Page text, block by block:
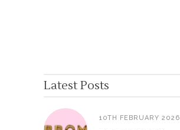
Latest Posts
10TH FEBRUARY 2026